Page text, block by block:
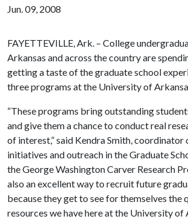
Jun. 09, 2008
FAYETTEVILLE, Ark. – College
Arkansas and across the country are
getting a taste of the graduate school
three programs at the University of
“These programs bring outstanding
and give them a chance to conduct real
of interest,” said Kendra Smith,
initiatives and outreach in the Graduate
the George Washington Carver Research
also an excellent way to recruit future
because they get to see for themselves the
resources we have here at the University of